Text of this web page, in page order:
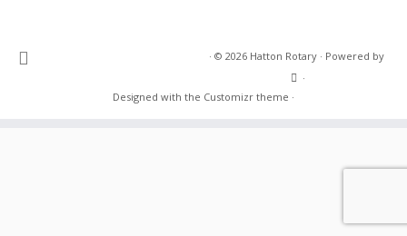
· © 2026 Hatton Rotary· Powered by
·
Designed with the Customizr theme ·